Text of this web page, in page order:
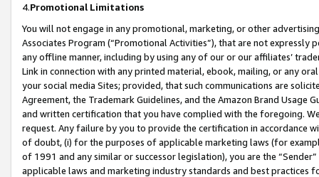
4.Promotional Limitations
You will not engage in any promotional, marketing, or other
Associates Program (“Promotional Activities”), that are not expressly
any offline manner, including by using any of our or our affiliates’
Link in connection with any printed material, ebook, mailing, or any
your social media Sites; provided, that such communications are
Agreement, the Trademark Guidelines, and the Amazon Brand
and written certification that you have complied with the foregoing.
request. Any failure by you to provide the certification in accordance
of doubt, (i) for the purposes of applicable marketing laws (for
of 1991 and any similar or successor legislation), you are the
applicable laws and marketing industry standards and best practices